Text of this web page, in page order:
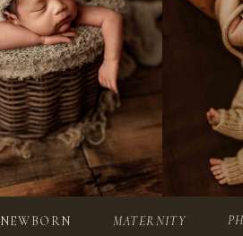
NEWBORN MATERNITY